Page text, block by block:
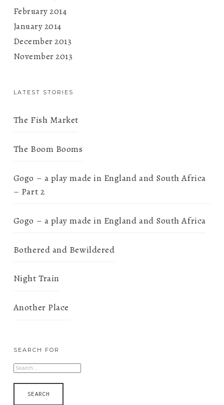
February 2014
January 2014
December 2013
November 2013
LATEST STORIES
The Fish Market
The Boom Booms
Gogo – a play made in England and South Africa
– Part 2
Gogo – a play made in England and South Africa
Bothered and Bewildered
Night Train
Another Place
SEARCH FOR
SEARCH